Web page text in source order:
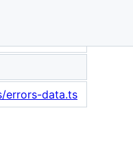
errors-data.ts